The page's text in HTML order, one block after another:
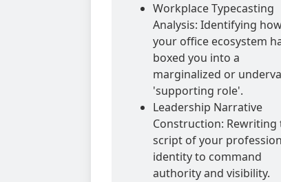
Workplace Typecasting
Analysis: Identifying
your office ecosystem
boxed you into a
marginalized or
'supporting role'.
Leadership Narrative
Construction: Rewriting
script of your
identity to command
authority and visibility.